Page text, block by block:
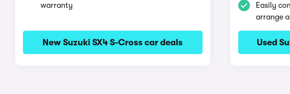
warranty
New Suzuki SX4 S-Cross car deals
Easily
arrange
Used